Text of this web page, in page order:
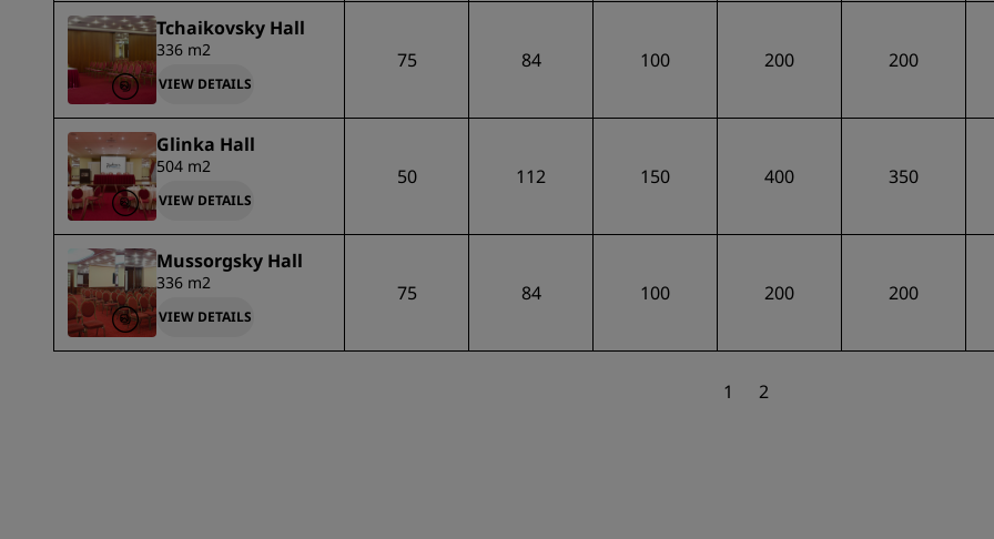
Tchaikovsky Hall
336 m2
VIEW DETAILS
75 84 100 200 200
Glinka Hall
504 m2
VIEW DETAILS
50 112 150 400 350
Mussorgsky Hall
336 m2
VIEW DETAILS
75 84 100 200 200
1 2